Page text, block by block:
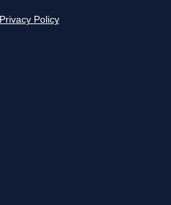
Privacy Policy